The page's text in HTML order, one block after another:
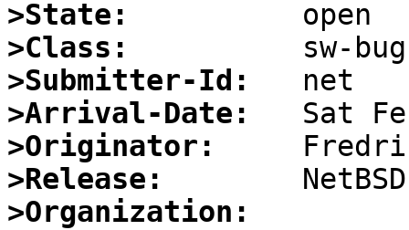
>State:
>Class:
>Submitter-Id:
>Arrival-Date:
>Originator:
>Release:
>Organization: